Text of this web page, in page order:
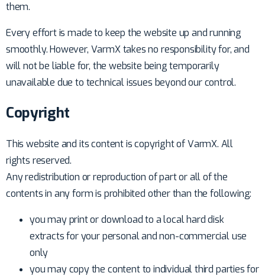
them.
Every effort is made to keep the website up and running
smoothly. However, VarmX takes no responsibility for, and
will not be liable for, the website being temporarily
unavailable due to technical issues beyond our control.
Copyright
This website and its content is copyright of VarmX. All
rights reserved.
Any redistribution or reproduction of part or all of the
contents in any form is prohibited other than the following:
you may print or download to a local hard disk
extracts for your personal and non-commercial use
only
you may copy the content to individual third parties for